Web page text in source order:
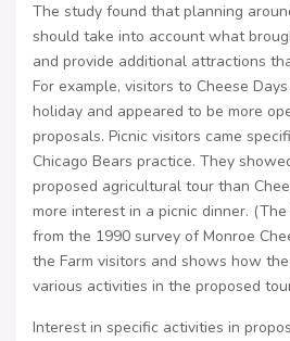
The study found that planning
should take into account what
and provide additional attractions
For example, visitors to Cheese
holiday and appeared to be more
proposals. Picnic visitors came
Chicago Bears practice. They
proposed agricultural tour than
more interest in a picnic dinner.
from the 1990 survey of Monroe
the Farm visitors and shows how
various activities in the proposed
Interest in specific activities in